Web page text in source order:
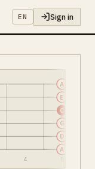
EN Sign in
4
A
D
G
C
E
A